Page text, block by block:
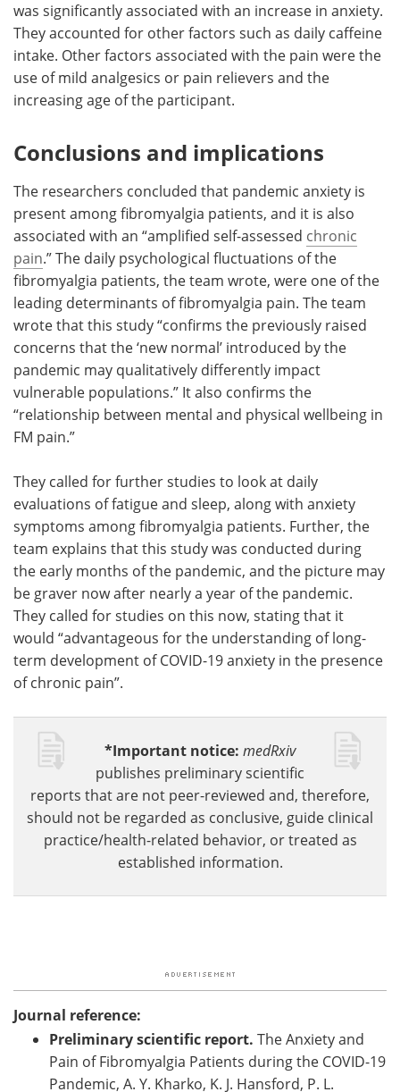
was significantly associated with an increase in anxiety.
They accounted for other factors such as daily caffeine
intake. Other factors associated with the pain were the
use of mild analgesics or pain relievers and the
increasing age of the participant.
Conclusions and implications
The researchers concluded that pandemic anxiety is
present among fibromyalgia patients, and it is also
associated with an “amplified self-assessed chronic
pain.” The daily psychological fluctuations of the
fibromyalgia patients, the team wrote, were one of the
leading determinants of fibromyalgia pain. The team
wrote that this study “confirms the previously raised
concerns that the ‘new normal’ introduced by the
pandemic may qualitatively differently impact
vulnerable populations.” It also confirms the
“relationship between mental and physical wellbeing in
FM pain.”
They called for further studies to look at daily
evaluations of fatigue and sleep, along with anxiety
symptoms among fibromyalgia patients. Further, the
team explains that this study was conducted during
the early months of the pandemic, and the picture may
be graver now after nearly a year of the pandemic.
They called for studies on this now, stating that it
would “advantageous for the understanding of long-
term development of COVID-19 anxiety in the presence
of chronic pain”.
*Important notice: medRxiv
publishes preliminary scientific
reports that are not peer-reviewed and, therefore,
should not be regarded as conclusive, guide clinical
practice/health-related behavior, or treated as
established information.
Journal reference:
Preliminary scientific report. The Anxiety and
Pain of Fibromyalgia Patients during the COVID-19
Pandemic, A. Y. Kharko, K. J. Hansford, P. L.